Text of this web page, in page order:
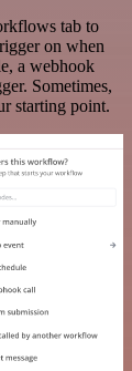
tab to
on when
a webhook
Sometimes,
starting point.